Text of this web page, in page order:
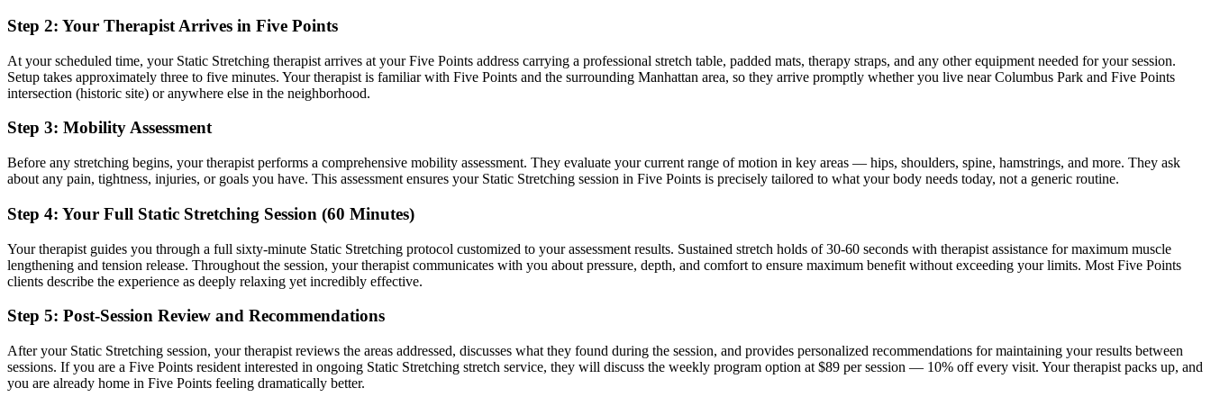
Step 2: Your Therapist Arrives in Five Points
At your scheduled time, your Static Stretching therapist arrives at your Five Points address carrying a professional stretch table, padded mats, therapy straps, and any other equipment needed for your session.
Setup takes approximately three to five minutes. Your therapist is familiar with Five Points and the surrounding Manhattan area, so they arrive promptly whether you live near Columbus Park and Five Points
intersection (historic site) or anywhere else in the neighborhood.
Step 3: Mobility Assessment
Before any stretching begins, your therapist performs a comprehensive mobility assessment. They evaluate your current range of motion in key areas — hips, shoulders, spine, hamstrings, and more. They ask
about any pain, tightness, injuries, or goals you have. This assessment ensures your Static Stretching session in Five Points is precisely tailored to what your body needs today, not a generic routine.
Step 4: Your Full Static Stretching Session (60 Minutes)
Your therapist guides you through a full sixty-minute Static Stretching protocol customized to your assessment results. Sustained stretch holds of 30-60 seconds with therapist assistance for maximum muscle
lengthening and tension release. Throughout the session, your therapist communicates with you about pressure, depth, and comfort to ensure maximum benefit without exceeding your limits. Most Five Points
clients describe the experience as deeply relaxing yet incredibly effective.
Step 5: Post-Session Review and Recommendations
After your Static Stretching session, your therapist reviews the areas addressed, discusses what they found during the session, and provides personalized recommendations for maintaining your results between
sessions. If you are a Five Points resident interested in ongoing Static Stretching stretch service, they will discuss the weekly program option at $89 per session — 10% off every visit. Your therapist packs up, and
you are already home in Five Points feeling dramatically better.